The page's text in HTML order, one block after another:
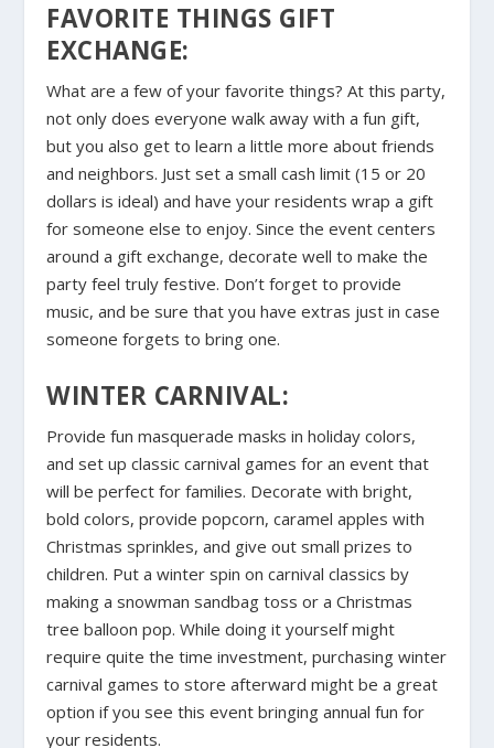
FAVORITE THINGS GIFT
EXCHANGE:
What are a few of your favorite things? At this party,
not only does everyone walk away with a fun gift,
but you also get to learn a little more about friends
and neighbors. Just set a small cash limit (15 or 20
dollars is ideal) and have your residents wrap a gift
for someone else to enjoy. Since the event centers
around a gift exchange, decorate well to make the
party feel truly festive. Don’t forget to provide
music, and be sure that you have extras just in case
someone forgets to bring one.
WINTER CARNIVAL:
Provide fun masquerade masks in holiday colors,
and set up classic carnival games for an event that
will be perfect for families. Decorate with bright,
bold colors, provide popcorn, caramel apples with
Christmas sprinkles, and give out small prizes to
children. Put a winter spin on carnival classics by
making a snowman sandbag toss or a Christmas
tree balloon pop. While doing it yourself might
require quite the time investment, purchasing winter
carnival games to store afterward might be a great
option if you see this event bringing annual fun for
your residents.